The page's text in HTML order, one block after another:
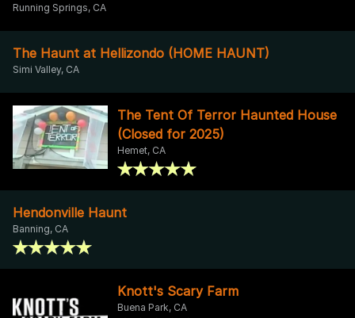
Running Springs, CA
The Haunt at Hellizondo (HOME HAUNT)
Simi Valley, CA
The Tent Of Terror Haunted House
(Closed for 2025)
Hemet, CA
Hendonville Haunt
Banning, CA
Knott's Scary Farm
Buena Park, CA